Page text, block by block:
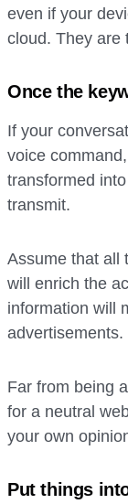
even if your
cloud. They are
Once the
If your
voice
transformed
transmit.
Assume that all
will enrich the
information will
advertisements.
Far from being
for a neutral
your own
Put things